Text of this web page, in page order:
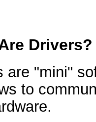
Drivers?
are "mini"
to